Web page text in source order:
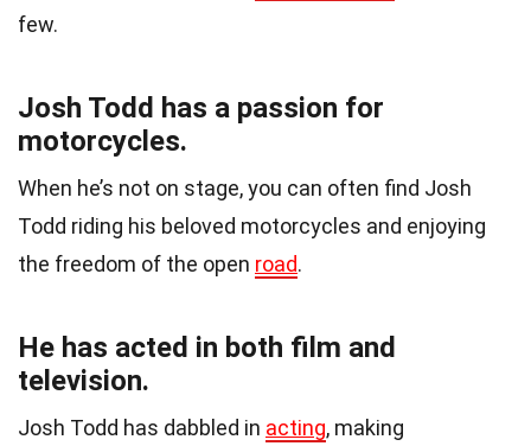
few.
Josh Todd has a passion for
motorcycles.
When he’s not on stage, you can often find Josh
Todd riding his beloved motorcycles and enjoying
the freedom of the open road.
He has acted in both film and
television.
Josh Todd has dabbled in acting, making